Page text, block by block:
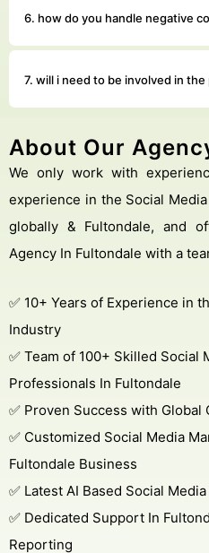
6. how do you handle negative
7. will i need to be involved in the
About Our
We only work with experienced team. With 10 years of
experience in the Social
globally & Fultondale, and
Agency In Fultondale with a
✅ 10+ Years of Experience in
Industry
✅ Team of 100+ Skilled Social
Professionals In Fultondale
✅ Proven Success with Global
✅ Customized Social Media
Fultondale Business
✅ Latest AI Based Social
✅ Dedicated Support In
Reporting
Get Free Consultation
Message *
Protected by
Chat with an